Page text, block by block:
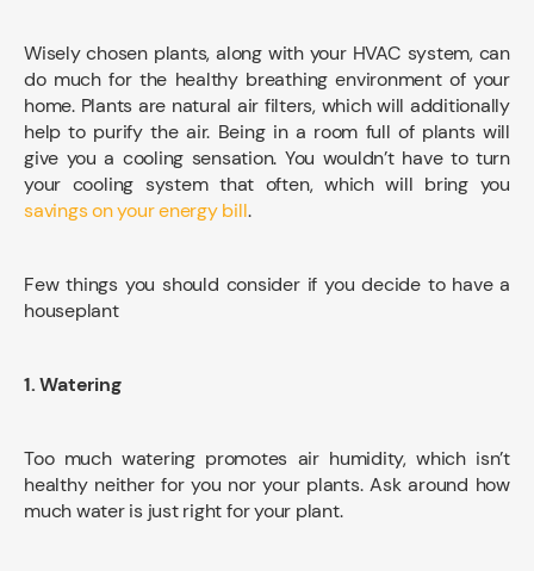
Wisely chosen plants, along with your HVAC system, can
do much for the healthy breathing environment of your
home. Plants are natural air filters, which will additionally
help to purify the air. Being in a room full of plants will
give you a cooling sensation. You wouldn’t have to turn
your cooling system that often, which will bring you
savings on your energy bill.
Few things you should consider if you decide to have a
houseplant
1. Watering
Too much watering promotes air humidity, which isn’t
healthy neither for you nor your plants. Ask around how
much water is just right for your plant.